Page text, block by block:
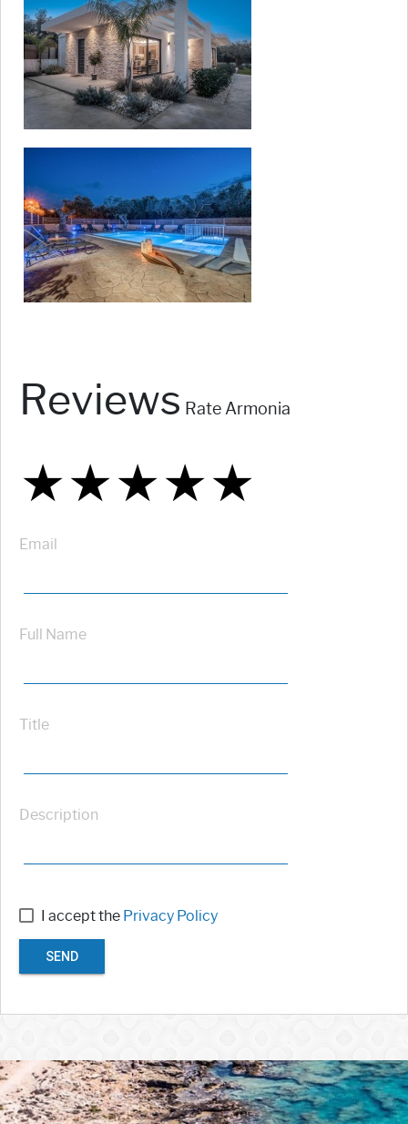
Reviews Rate Armonia
★
★★
★★★
★★★★
★★★★★
Email
Full Name
Title
Description
I accept the Privacy Policy
SEND